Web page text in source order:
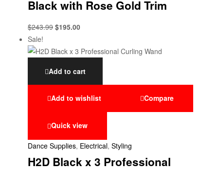
Black with Rose Gold Trim
$243.99 $195.00
Sale!
Add to cart
Add to wishlist Compare
Quick view
Dance Supplies, Electrical, Styling
H2D Black x 3 Professional